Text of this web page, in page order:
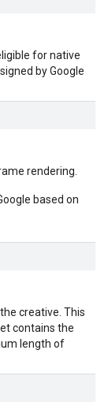
for native
by Google
rendering.
based on
creative. This
contains the
length of